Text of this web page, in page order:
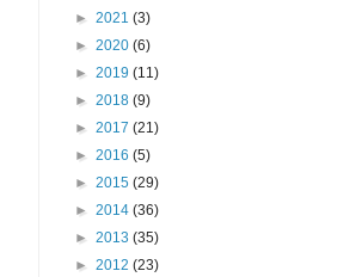
► 2021 (3)
► 2020 (6)
► 2019 (11)
► 2018 (9)
► 2017 (21)
► 2016 (5)
► 2015 (29)
► 2014 (36)
► 2013 (35)
► 2012 (23)